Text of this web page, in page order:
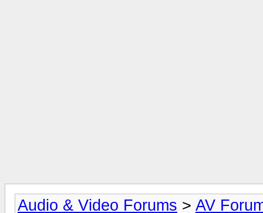
Audio & Video Forums > AV